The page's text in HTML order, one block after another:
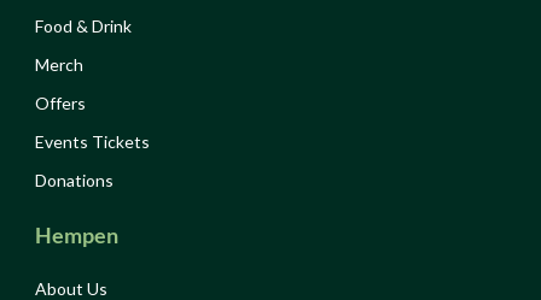
Food & Drink
Merch
Offers
Events Tickets
Donations
Hempen
About Us